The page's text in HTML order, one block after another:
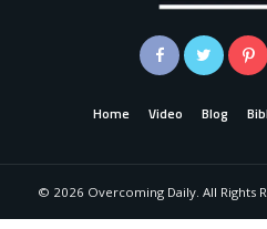
Home Video Blog
© 2026 Overcoming Daily. All